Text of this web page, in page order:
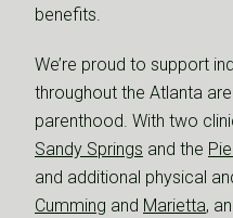
benefits.
We’re proud to support
throughout the Atlanta
parenthood. With two
Sandy Springs and the
and additional physical
Cumming and Marietta,